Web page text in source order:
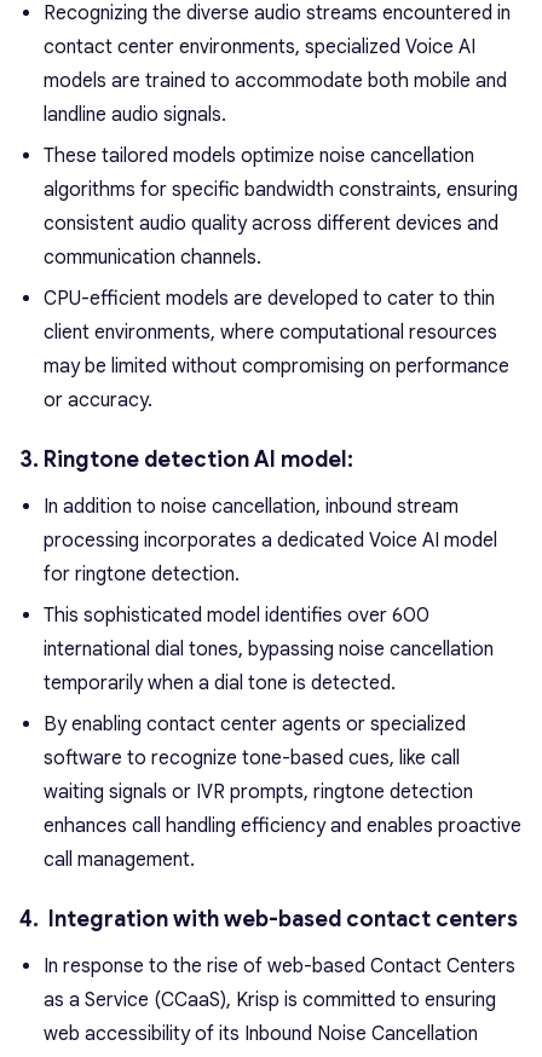
Recognizing the diverse audio streams encountered in
contact center environments, specialized Voice AI
models are trained to accommodate both mobile and
landline audio signals.
These tailored models optimize noise cancellation
algorithms for specific bandwidth constraints, ensuring
consistent audio quality across different devices and
communication channels.
CPU-efficient models are developed to cater to thin
client environments, where computational resources
may be limited without compromising on performance
or accuracy.
3. Ringtone detection AI model:
In addition to noise cancellation, inbound stream
processing incorporates a dedicated Voice AI model
for ringtone detection.
This sophisticated model identifies over 600
international dial tones, bypassing noise cancellation
temporarily when a dial tone is detected.
By enabling contact center agents or specialized
software to recognize tone-based cues, like call
waiting signals or IVR prompts, ringtone detection
enhances call handling efficiency and enables proactive
call management.
4. Integration with web-based contact centers
In response to the rise of web-based Contact Centers
as a Service (CCaaS), Krisp is committed to ensuring
web accessibility of its Inbound Noise Cancellation